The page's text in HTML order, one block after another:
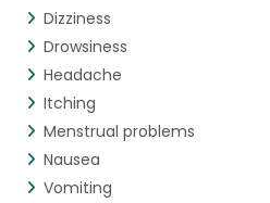
Dizziness
Drowsiness
Headache
Itching
Menstrual problems
Nausea
Vomiting